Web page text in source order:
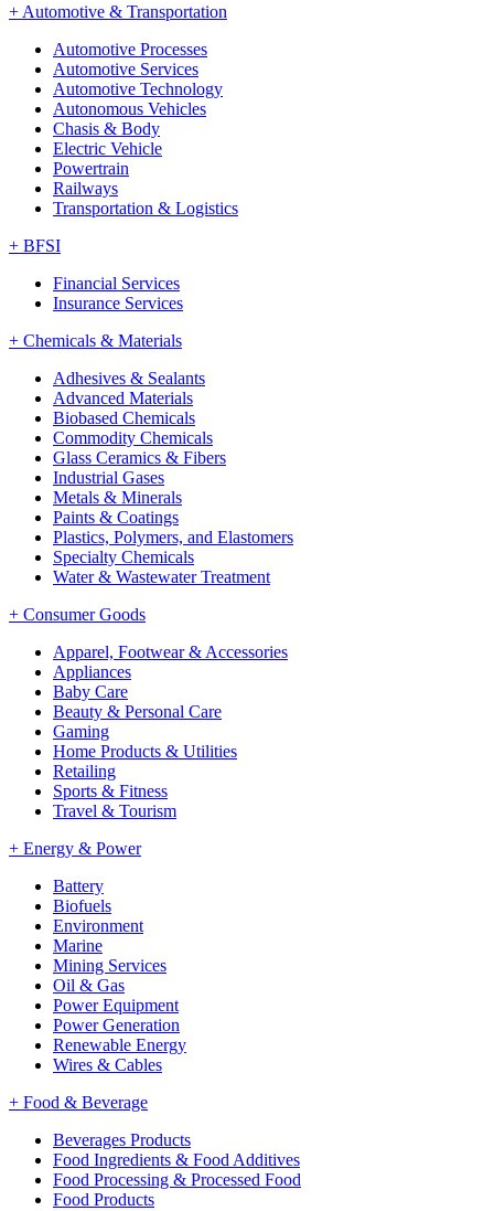
+ Automotive & Transportation
Automotive Processes
Automotive Services
Automotive Technology
Autonomous Vehicles
Chasis & Body
Electric Vehicle
Powertrain
Railways
Transportation & Logistics
+ BFSI
Financial Services
Insurance Services
+ Chemicals & Materials
Adhesives & Sealants
Advanced Materials
Biobased Chemicals
Commodity Chemicals
Glass Ceramics & Fibers
Industrial Gases
Metals & Minerals
Paints & Coatings
Plastics, Polymers, and Elastomers
Specialty Chemicals
Water & Wastewater Treatment
+ Consumer Goods
Apparel, Footwear & Accessories
Appliances
Baby Care
Beauty & Personal Care
Gaming
Home Products & Utilities
Retailing
Sports & Fitness
Travel & Tourism
+ Energy & Power
Battery
Biofuels
Environment
Marine
Mining Services
Oil & Gas
Power Equipment
Power Generation
Renewable Energy
Wires & Cables
+ Food & Beverage
Beverages Products
Food Ingredients & Food Additives
Food Processing & Processed Food
Food Products